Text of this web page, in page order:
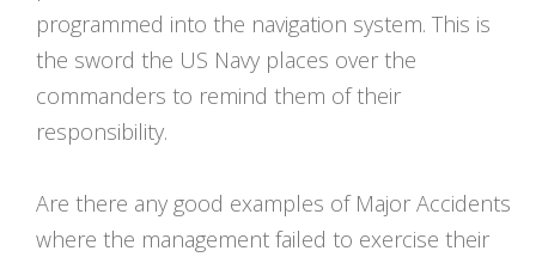
programmed into the navigation system. This is
the sword the US Navy places over the
commanders to remind them of their
responsibility.
Are there any good examples of Major Accidents
where the management failed to exercise their